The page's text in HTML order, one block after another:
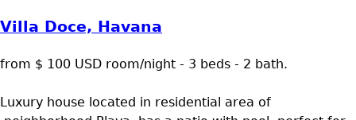
Villa Doce, Havana
from $ 100 USD room/night - 3 beds - 2 bath.
Luxury house located in residential area of